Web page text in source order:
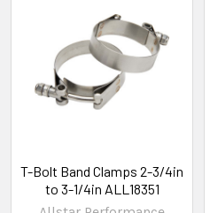
T-Bolt Band Clamps 2-3/4in
to 3-1/4in ALL18351